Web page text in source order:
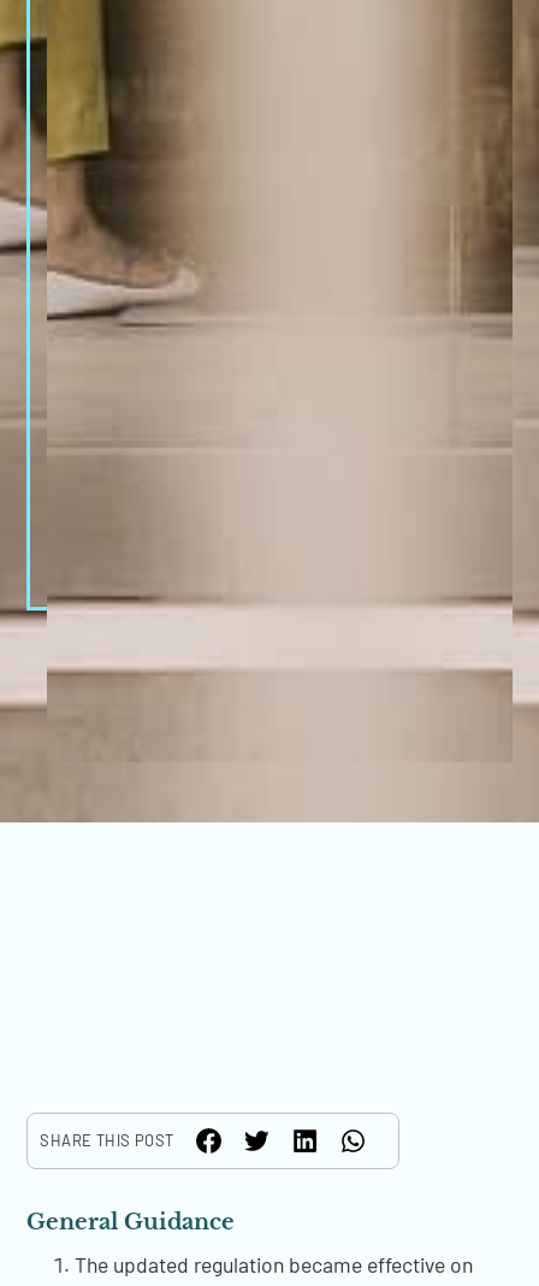
SHARE THIS POST
General Guidance
The updated regulation became effective on